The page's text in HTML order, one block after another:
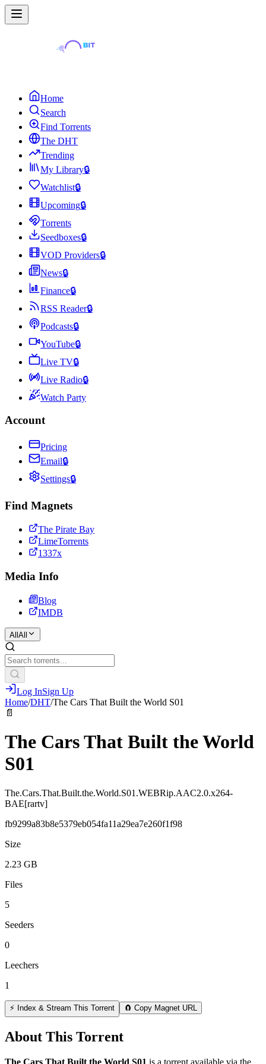
Home
Search
Find Torrents
The DHT
Trending
My Library🔒
Watchlist🔒
Upcoming🔒
Torrents
Seedboxes🔒
VOD Providers🔒
News🔒
Finance🔒
RSS Reader🔒
Podcasts🔒
YouTube🔒
Live TV🔒
Live Radio🔒
Watch Party
Account
Pricing
Email🔒
Settings🔒
Find Magnets
The Pirate Bay
LimeTorrents
1337x
Media Info
Blog
IMDB
All All
Log InSign Up
Home/DHT/The Cars That Built the World S01
📄
The Cars That Built the World
S01
The.Cars.That.Built.the.World.S01.WEBRip.AAC2.0.x264-
BAE[rartv]
fb9299a83b8e5379eb054fa11a29ea7e260f1f98
Size
2.23 GB
Files
5
Seeders
0
Leechers
1
⚡ Index & Stream This Torrent 🧲 Copy Magnet URL
About This Torrent
The Cars That Built the World S01 is a torrent available via the